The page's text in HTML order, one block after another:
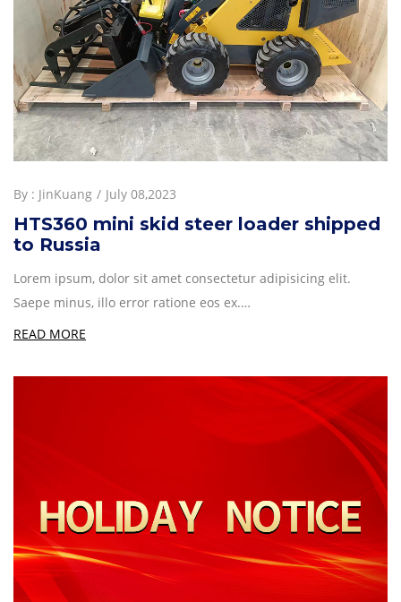
By : JinKuang July 08,2023
HTS360 mini skid steer loader shipped
to Russia
Lorem ipsum, dolor sit amet consectetur adipisicing elit.
Saepe minus, illo error ratione eos ex.…
READ MORE